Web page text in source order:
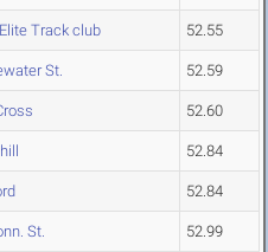
Track club 52.55
St. 52.59
52.60
52.84
52.84
St. 52.99